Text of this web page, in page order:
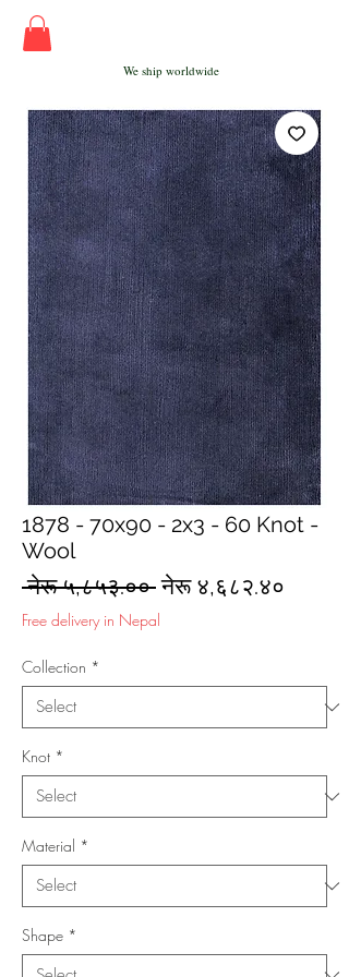
We ship worldwide
1878 - 70x90 - 2x3 - 60 Knot -
Wool
नेरू ५,८५३.०० Regular
Price
नेरू ४,६८२.४०
Free delivery in Nepal
Collection *
Knot *
Material *
Shape *